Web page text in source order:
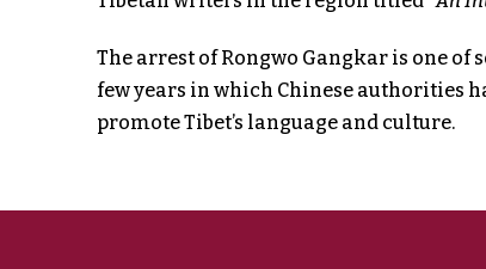
The arrest of Rongwo Gangkar is one of
few years in which Chinese authorities
promote Tibet’s language and culture.